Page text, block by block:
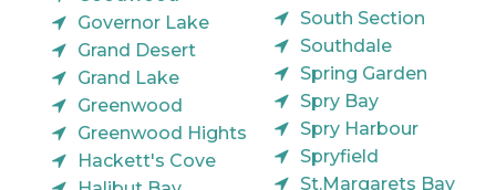
Governor Lake
Grand Desert
Grand Lake
Greenwood
Greenwood Hights
Hackett's Cove
South Section
Southdale
Spring Garden
Spry Bay
Spry Harbour
Spryfield
St.Margarets Bay